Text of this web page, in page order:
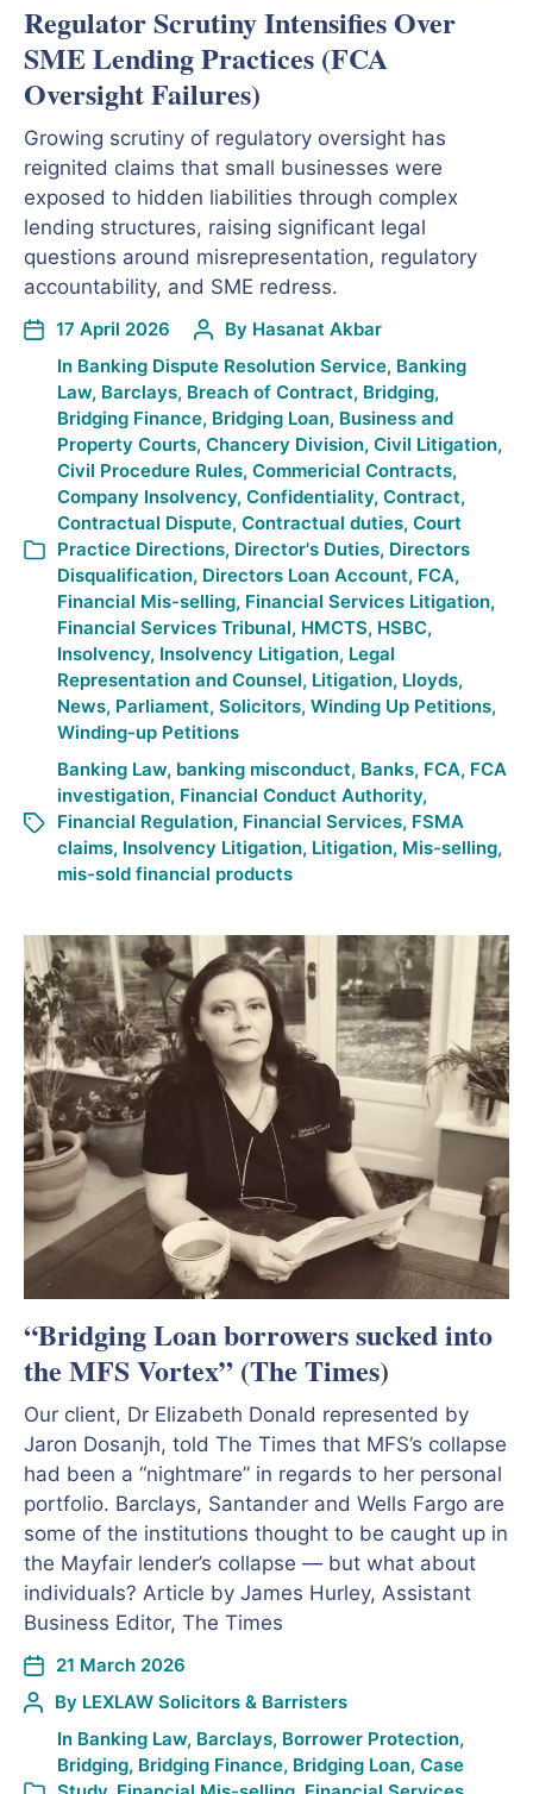
Regulator Scrutiny Intensifies Over
SME Lending Practices (FCA
Oversight Failures)
Growing scrutiny of regulatory oversight has
reignited claims that small businesses were
exposed to hidden liabilities through complex
lending structures, raising significant legal
questions around misrepresentation, regulatory
accountability, and SME redress.
17 April 2026 By Hasanat Akbar
In Banking Dispute Resolution Service, Banking
Law, Barclays, Breach of Contract, Bridging,
Bridging Finance, Bridging Loan, Business and
Property Courts, Chancery Division, Civil Litigation,
Civil Procedure Rules, Commericial Contracts,
Company Insolvency, Confidentiality, Contract,
Contractual Dispute, Contractual duties, Court
Practice Directions, Director's Duties, Directors
Disqualification, Directors Loan Account, FCA,
Financial Mis-selling, Financial Services Litigation,
Financial Services Tribunal, HMCTS, HSBC,
Insolvency, Insolvency Litigation, Legal
Representation and Counsel, Litigation, Lloyds,
News, Parliament, Solicitors, Winding Up Petitions,
Winding-up Petitions
Banking Law, banking misconduct, Banks, FCA, FCA
investigation, Financial Conduct Authority,
Financial Regulation, Financial Services, FSMA
claims, Insolvency Litigation, Litigation, Mis-selling,
mis-sold financial products
“Bridging Loan borrowers sucked into
the MFS Vortex” (The Times)
Our client, Dr Elizabeth Donald represented by
Jaron Dosanjh, told The Times that MFS’s collapse
had been a “nightmare” in regards to her personal
portfolio. Barclays, Santander and Wells Fargo are
some of the institutions thought to be caught up in
the Mayfair lender’s collapse — but what about
individuals? Article by James Hurley, Assistant
Business Editor, The Times
21 March 2026
By LEXLAW Solicitors & Barristers
In Banking Law, Barclays, Borrower Protection,
Bridging, Bridging Finance, Bridging Loan, Case